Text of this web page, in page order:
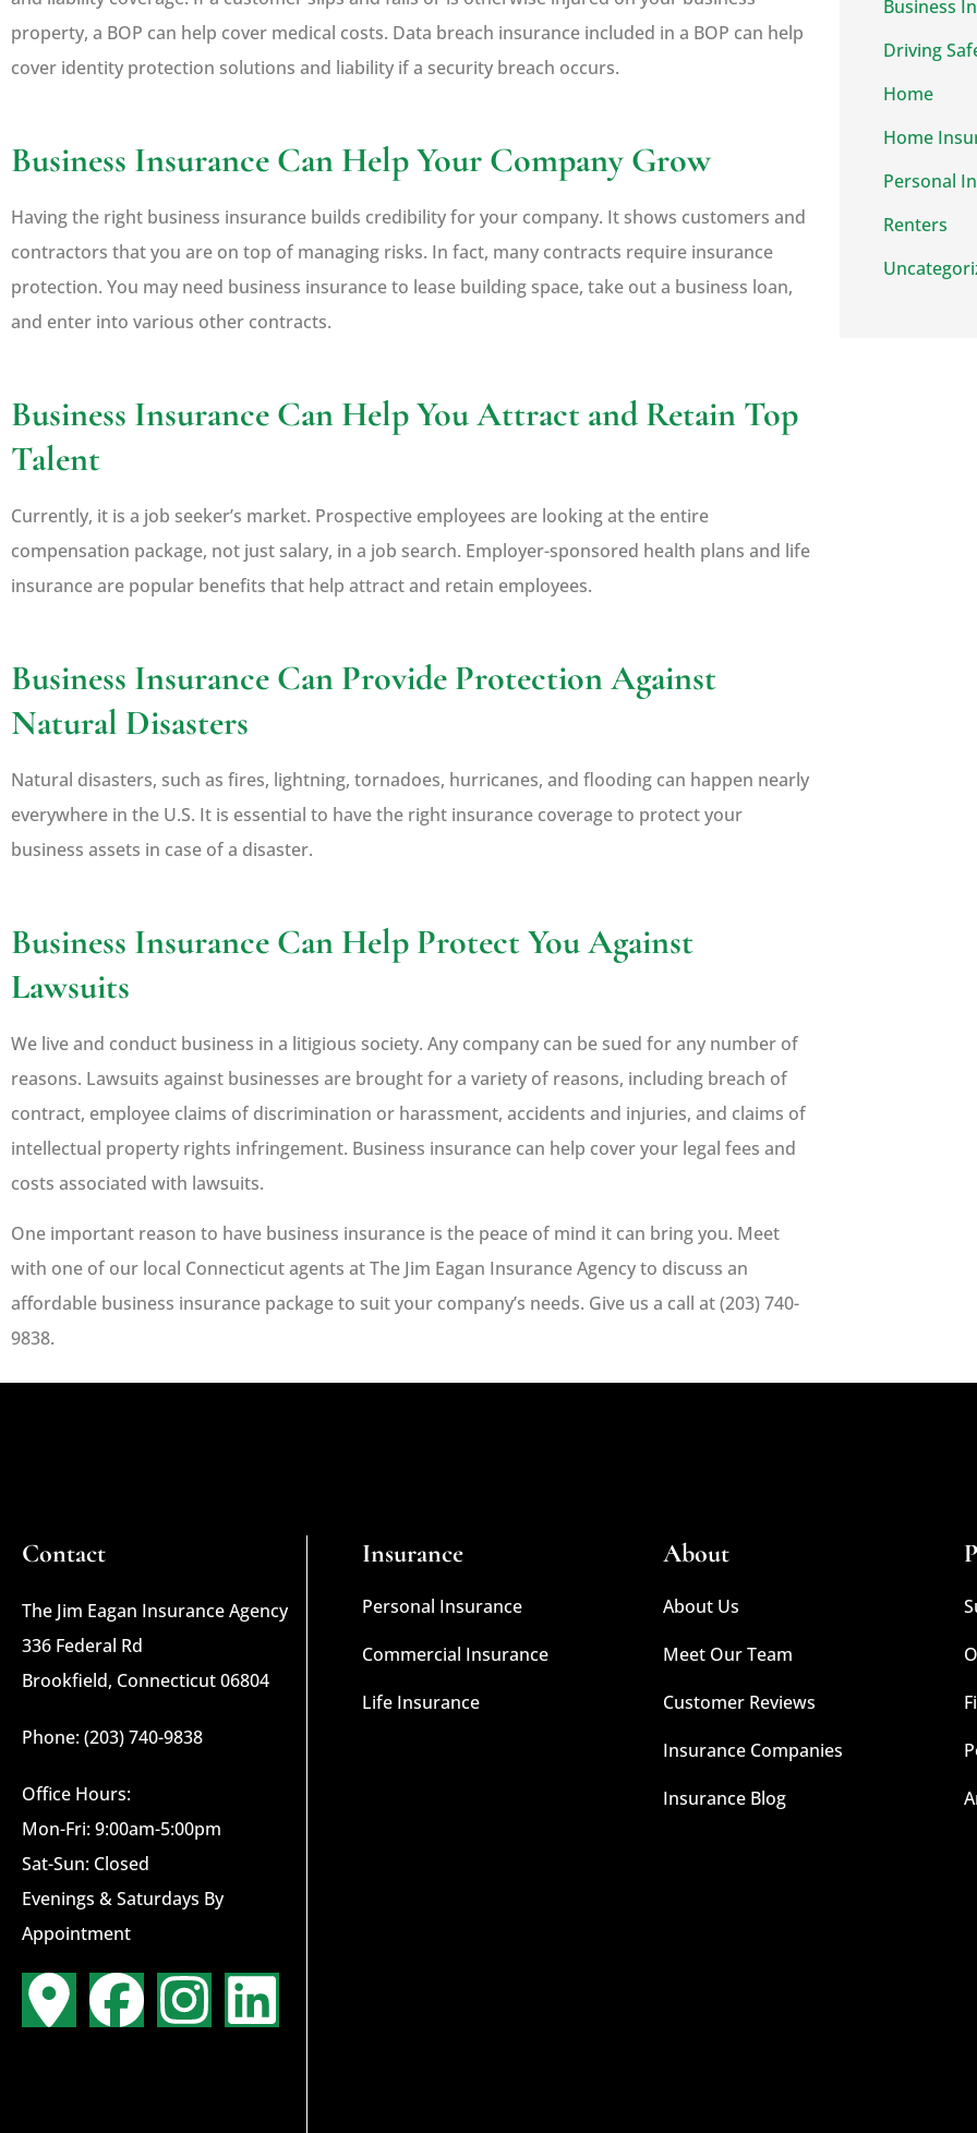
property, a BOP can help cover medical costs. Data breach insurance included in a BOP can help
cover identity protection solutions and liability if a security breach occurs.
Business Insurance Can Help Your Company Grow
Having the right business insurance builds credibility for your company. It shows customers and
contractors that you are on top of managing risks. In fact, many contracts require insurance
protection. You may need business insurance to lease building space, take out a business loan,
and enter into various other contracts.
Business Insurance Can Help You Attract and Retain Top
Talent
Currently, it is a job seeker’s market. Prospective employees are looking at the entire
compensation package, not just salary, in a job search. Employer-sponsored health plans and life
insurance are popular benefits that help attract and retain employees.
Business Insurance Can Provide Protection Against
Natural Disasters
Natural disasters, such as fires, lightning, tornadoes, hurricanes, and flooding can happen nearly
everywhere in the U.S. It is essential to have the right insurance coverage to protect your
business assets in case of a disaster.
Business Insurance Can Help Protect You Against
Lawsuits
We live and conduct business in a litigious society. Any company can be sued for any number of
reasons. Lawsuits against businesses are brought for a variety of reasons, including breach of
contract, employee claims of discrimination or harassment, accidents and injuries, and claims of
intellectual property rights infringement. Business insurance can help cover your legal fees and
costs associated with lawsuits.
One important reason to have business insurance is the peace of mind it can bring you. Meet
with one of our local Connecticutagents atThe Jim Eagan Insurance Agencyto discuss an
affordable business insurance package to suit your company’s needs. Give us a call at(203) 740-
9838.
Business
Driving
Home
Home
Personal
Renters
Contact
The Jim Eagan Insurance Agency
336 Federal Rd
Brookfield, Connecticut 06804
Phone: (203) 740-9838
Office Hours:
Mon-Fri: 9:00am-5:00pm
Sat-Sun: Closed
Evenings & Saturdays By
Appointment
Insurance
Personal Insurance
Commercial Insurance
Life Insurance
About
About Us
Meet Our Team
Customer Reviews
Insurance Companies
Insurance Blog